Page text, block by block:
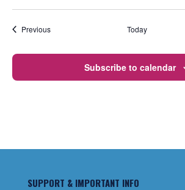
PreviousEvents Today
Subscribe to calendar
SUPPORT & IMPORTANT INFO